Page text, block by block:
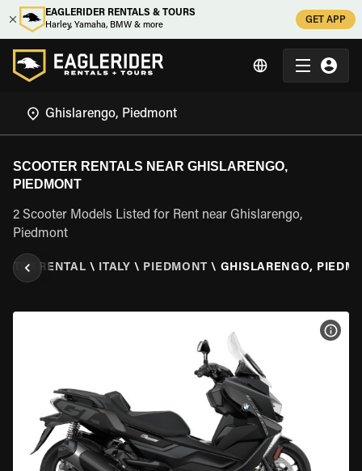
EAGLERIDER RENTALS & TOURS
Harley, Yamaha, BMW & more
GET APP
SCOOTER RENTALS NEAR GHISLARENGO,
PIEDMONT
2 Scooter Models Listed for Rent near Ghislarengo,
Piedmont
RENTAL \ ITALY \ PIEDMONT \ GHISLARENGO,